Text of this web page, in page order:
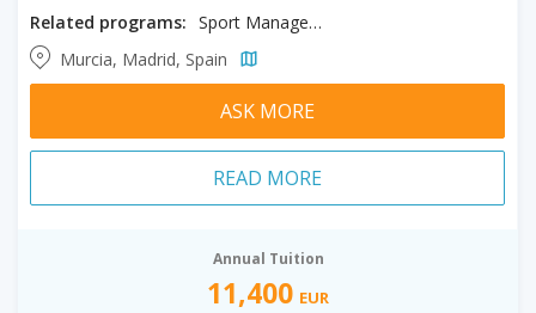
Related programs:
Sport Management
Murcia, Madrid, Spain
ASK MORE
READ MORE
Annual Tuition
11,400 EUR